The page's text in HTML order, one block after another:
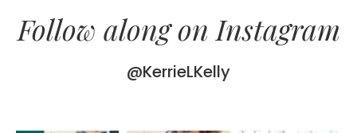
Follow along on Instagram
@KerrieLKelly